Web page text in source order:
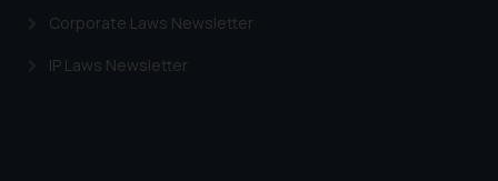
Corporate Laws Newsletter
IP Laws Newsletter